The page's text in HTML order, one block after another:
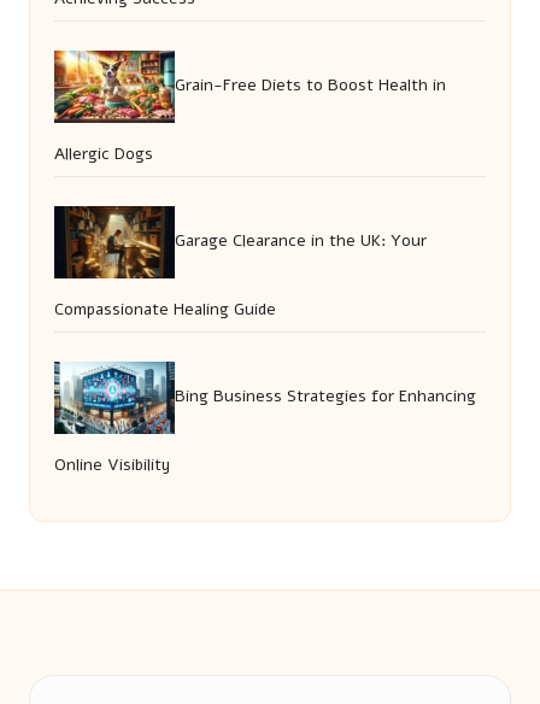
Grain-Free Diets to Boost Health in
Allergic Dogs
Garage Clearance in the UK: Your
Compassionate Healing Guide
Bing Business Strategies for Enhancing
Online Visibility